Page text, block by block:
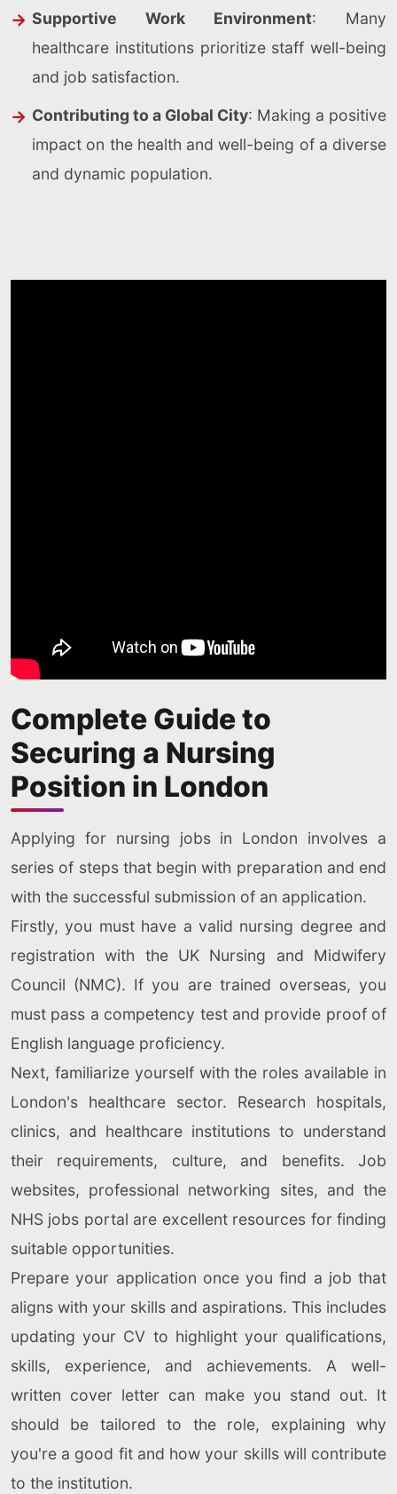
Supportive Work Environment: Many
healthcare institutions prioritize staff well-being
and job satisfaction.
Contributing to a Global City: Making a positive
impact on the health and well-being of a diverse
and dynamic population.
Complete Guide to
Securing a Nursing
Position in London
Applying for nursing jobs in London involves a
series of steps that begin with preparation and end
with the successful submission of an application.
Firstly, you must have a valid nursing degree and
registration with the UK Nursing and Midwifery
Council (NMC). If you are trained overseas, you
must pass a competency test and provide proof of
English language proficiency.
Next, familiarize yourself with the roles available in
London's healthcare sector. Research hospitals,
clinics, and healthcare institutions to understand
their requirements, culture, and benefits. Job
websites, professional networking sites, and the
NHS jobs portal are excellent resources for finding
suitable opportunities.
Prepare your application once you find a job that
aligns with your skills and aspirations. This includes
updating your CV to highlight your qualifications,
skills, experience, and achievements. A well-
written cover letter can make you stand out. It
should be tailored to the role, explaining why
you're a good fit and how your skills will contribute
to the institution.